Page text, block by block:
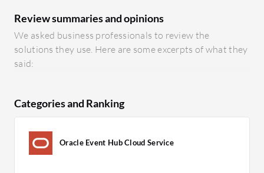
Review summaries and opinions
We asked business professionals to review the
solutions they use. Here are some excerpts of what they
said:
Categories and Ranking
Oracle Event Hub Cloud Service